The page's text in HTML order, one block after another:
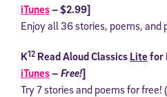
iTunes– $2.99]
Enjoy all 36 stories, poems, and
K12 Read Aloud Classics Lite for
iTunes – Free!]
Try 7 stories and poems for free!